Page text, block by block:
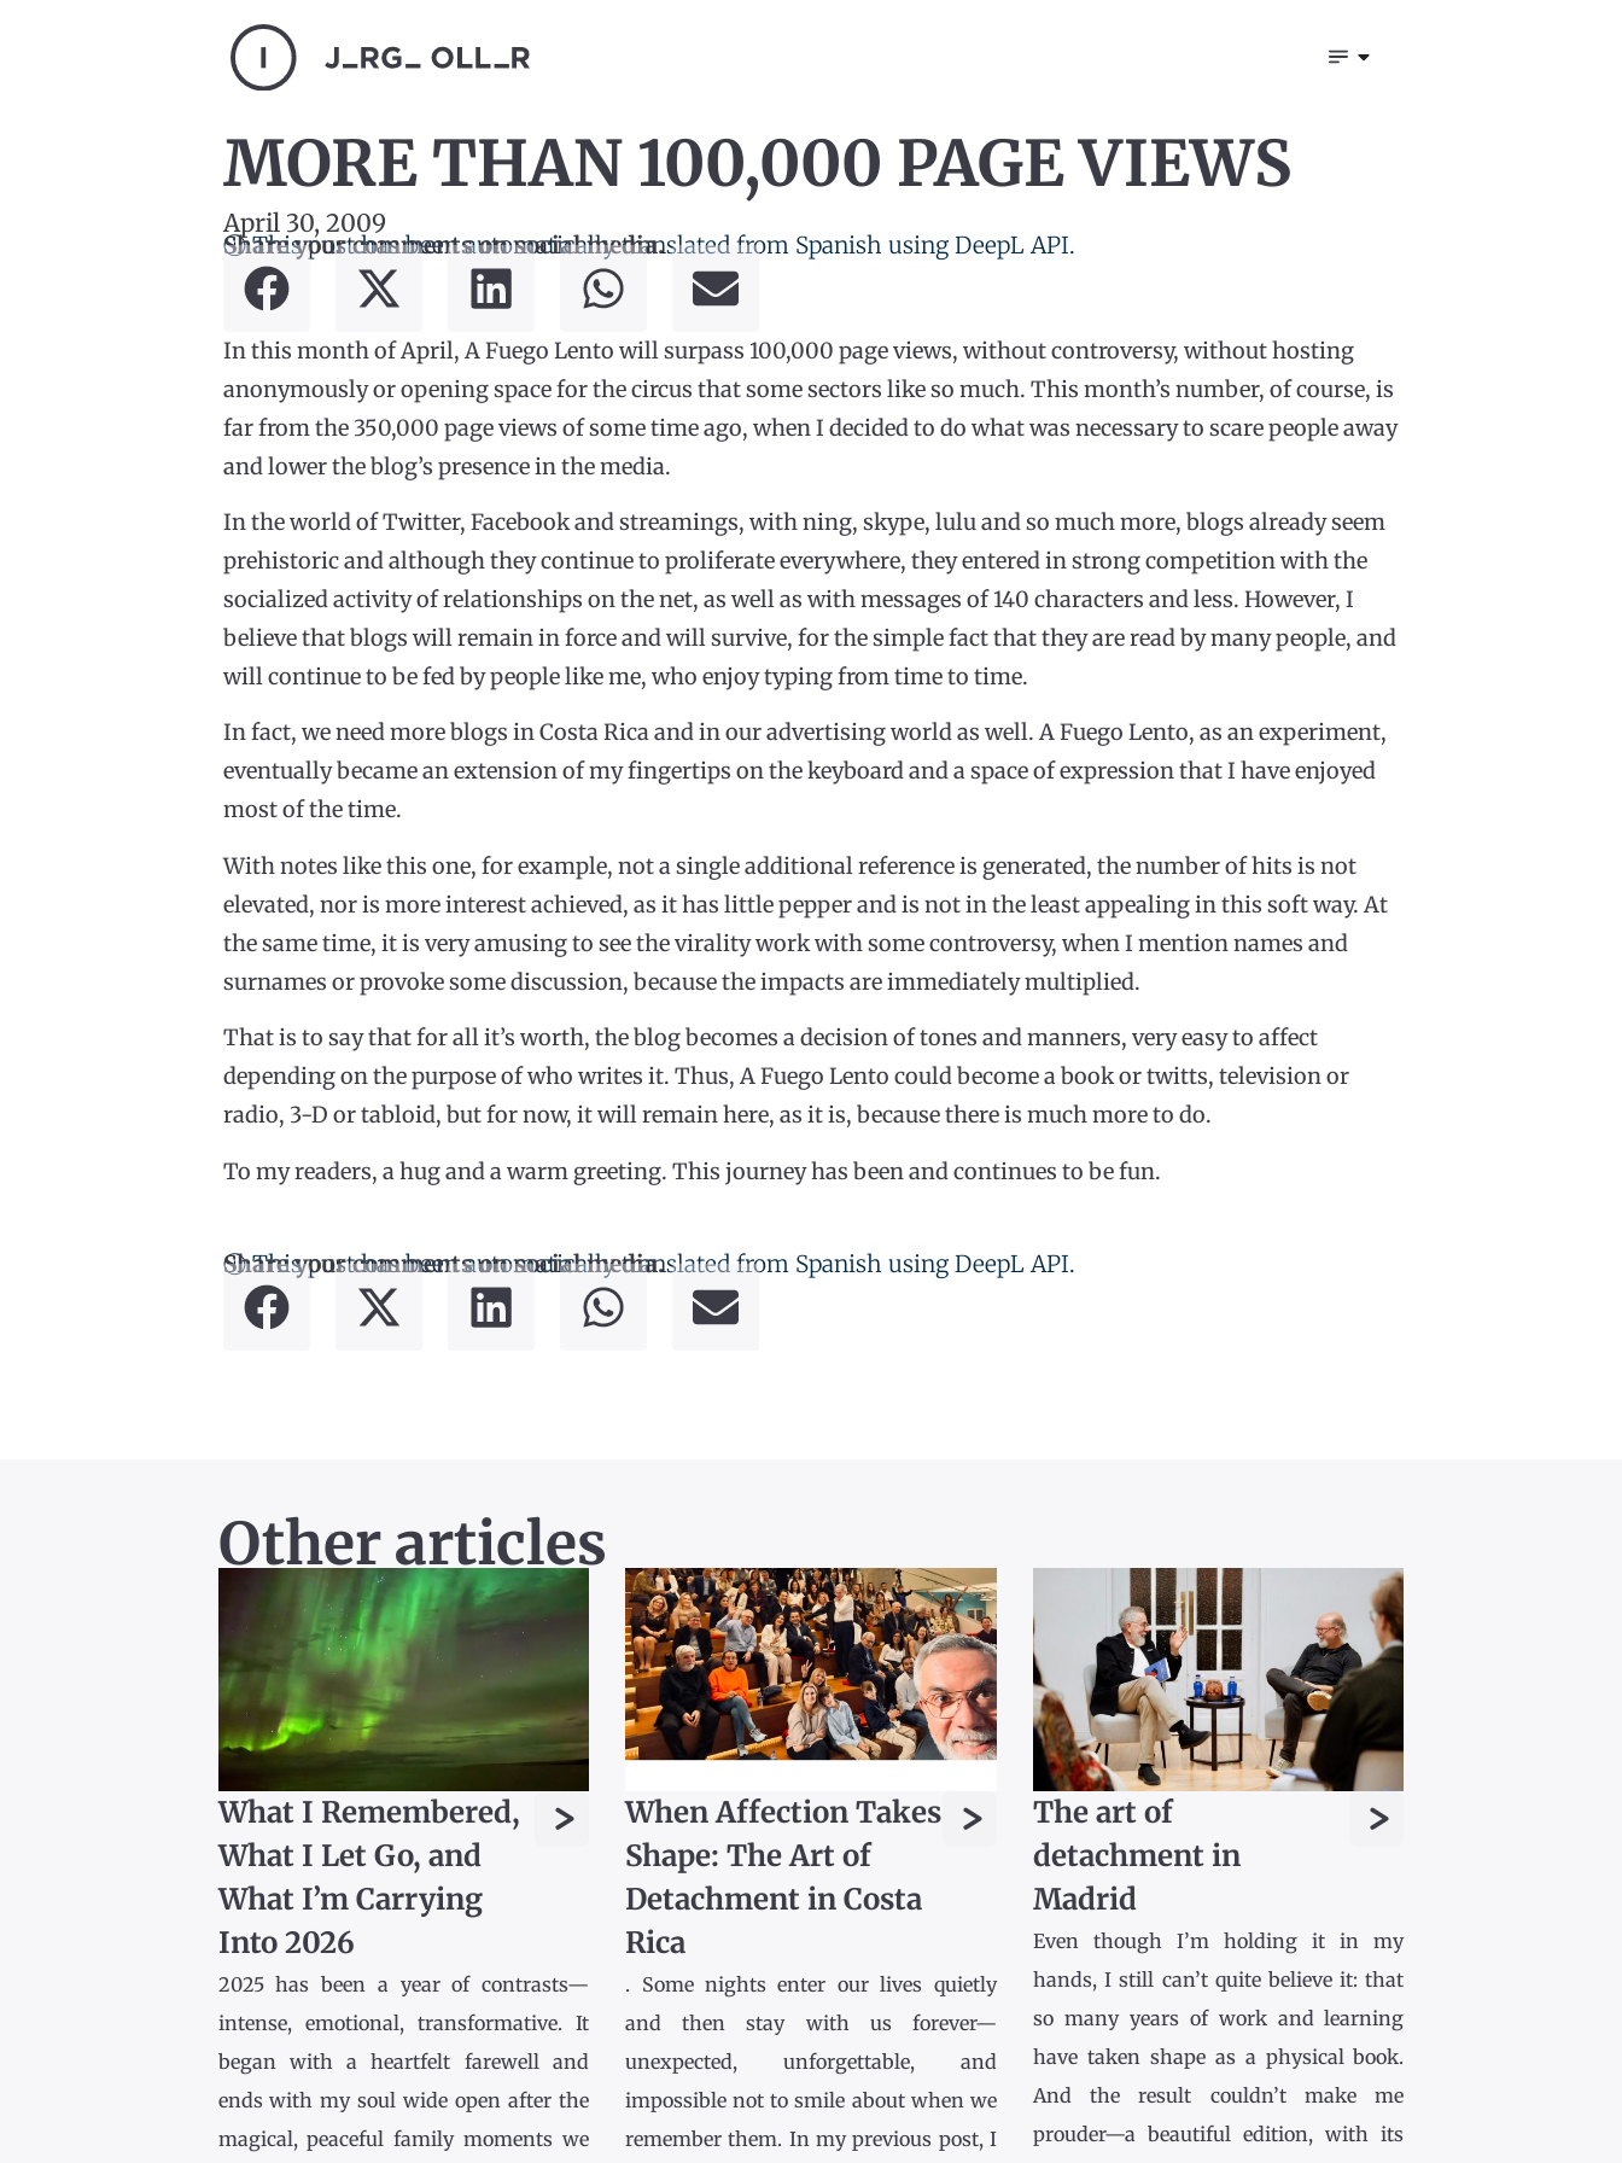
MORE THAN 100,000 PAGE VIEWS
April 30, 2009
ⓘ This post has been automatically translated from Spanish using DeepL API.
Share your comments on social media.
In this month of April, A Fuego Lento will surpass 100,000 page views, without controversy, without hosting
anonymously or opening space for the circus that some sectors like so much. This month’s number, of course, is
far from the 350,000 page views of some time ago, when I decided to do what was necessary to scare people away
and lower the blog’s presence in the media.
In the world of Twitter, Facebook and streamings, with ning, skype, lulu and so much more, blogs already seem
prehistoric and although they continue to proliferate everywhere, they entered in strong competition with the
socialized activity of relationships on the net, as well as with messages of 140 characters and less. However, I
believe that blogs will remain in force and will survive, for the simple fact that they are read by many people, and
will continue to be fed by people like me, who enjoy typing from time to time.
In fact, we need more blogs in Costa Rica and in our advertising world as well. A Fuego Lento, as an experiment,
eventually became an extension of my fingertips on the keyboard and a space of expression that I have enjoyed
most of the time.
With notes like this one, for example, not a single additional reference is generated, the number of hits is not
elevated, nor is more interest achieved, as it has little pepper and is not in the least appealing in this soft way. At
the same time, it is very amusing to see the virality work with some controversy, when I mention names and
surnames or provoke some discussion, because the impacts are immediately multiplied.
That is to say that for all it’s worth, the blog becomes a decision of tones and manners, very easy to affect
depending on the purpose of who writes it. Thus, A Fuego Lento could become a book or twitts, television or
radio, 3-D or tabloid, but for now, it will remain here, as it is, because there is much more to do.
To my readers, a hug and a warm greeting. This journey has been and continues to be fun.
ⓘ This post has been automatically translated from Spanish using DeepL API.
Share your comments on social media.
Other articles
What I Remembered,
What I Let Go, and
What I’m Carrying
Into 2026
>
2025 has been a year of contrasts—
intense, emotional, transformative. It
began with a heartfelt farewell and
ends with my soul wide open after the
magical, peaceful family moments we
When Affection Takes
Shape: The Art of
Detachment in Costa
Rica
>
. Some nights enter our lives quietly
and then stay with us forever—
unexpected, unforgettable, and
impossible not to smile about when we
remember them. In my previous post, I
The art of
detachment in
Madrid
>
Even though I’m holding it in my
hands, I still can’t quite believe it: that
so many years of work and learning
have taken shape as a physical book.
And the result couldn’t make me
prouder—a beautiful edition, with its